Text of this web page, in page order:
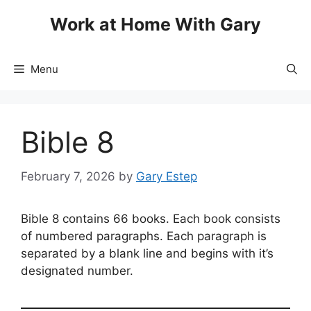
Work at Home With Gary
Menu
Bible 8
February 7, 2026 by Gary Estep
Bible 8 contains 66 books. Each book consists
of numbered paragraphs. Each paragraph is
separated by a blank line and begins with it’s
designated number.